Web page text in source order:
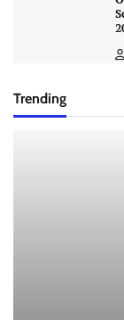
Trending